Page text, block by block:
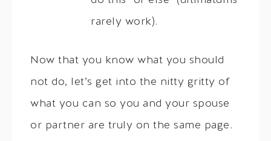
rarely work).
Now that you know what you should
not do, let’s get into the nitty gritty of
what you can so you and your spouse
or partner are truly on the same page.